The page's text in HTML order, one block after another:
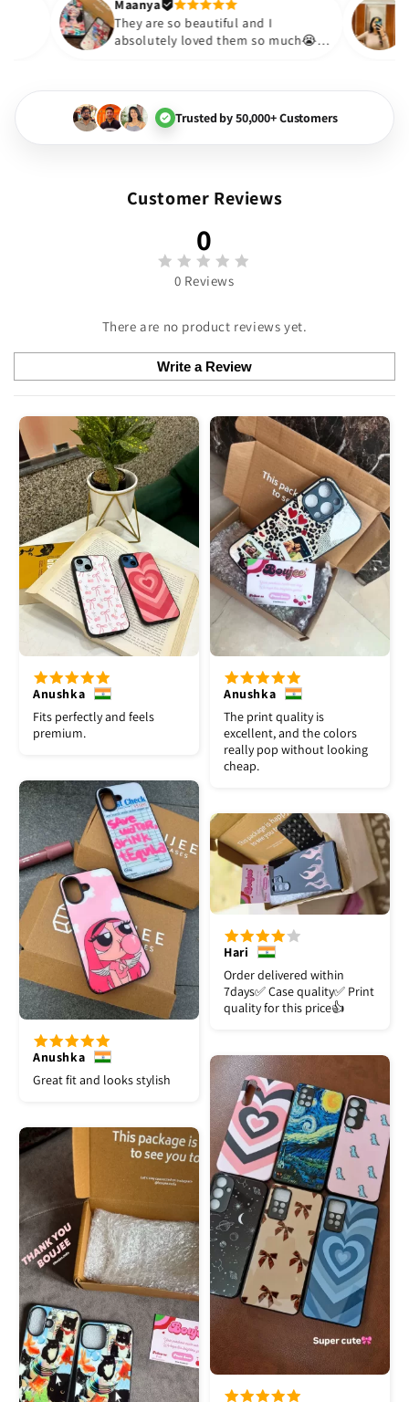
😇
them❤️
Maanya
They are so beautiful and I
absolutely loved them so
Trusted by 50,000+ Customers
Customer Reviews
0
0 Reviews
There are no product reviews yet.
Write a Review
Anushka
Fits perfectly and feels
premium.
Anushka
The print quality is
excellent, and the colors
really pop without looking
cheap.
Anushka
Great fit and looks stylish
Hari
Order delivered within
7days✅️ Case quality✅️ Print
quality for this price👍